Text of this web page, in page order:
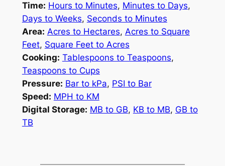
Time: Hours to Minutes, Minutes to Days,
Days to Weeks, Seconds to Minutes
Area: Acres to Hectares, Acres to Square
Feet, Square Feet to Acres
Cooking: Tablespoons to Teaspoons,
Teaspoons to Cups
Pressure: Bar to kPa, PSI to Bar
Speed: MPH to KM
Digital Storage: MB to GB, KB to MB, GB to
TB